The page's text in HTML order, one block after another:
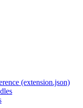
(extension.json)